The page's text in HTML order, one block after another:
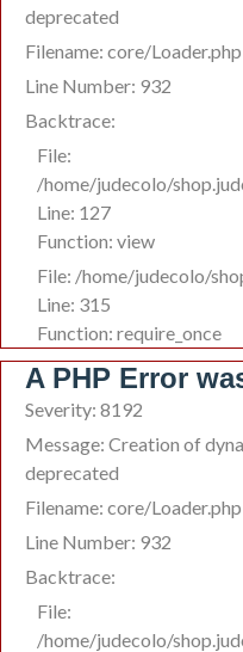
deprecated
Filename: core/Loader.php
Line Number: 932
Backtrace:
File:
/home/judecolo/
Line: 127
Function: view
File: /home/judecolo/
Line: 315
Function: require_once
A PHP Error
Severity: 8192
Message: Creation of
deprecated
Filename: core/Loader.php
Line Number: 932
Backtrace:
File:
/home/judecolo/